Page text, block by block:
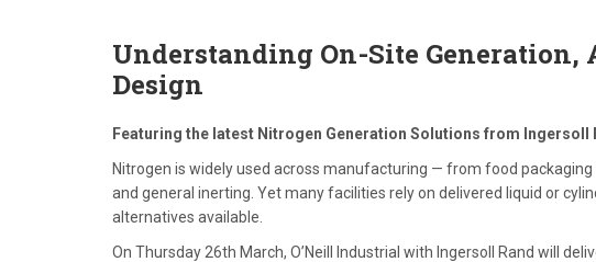
Understanding On-Site Generation,
Design
Featuring the latest Nitrogen Generation Solutions from Ingersoll
Nitrogen is widely used across manufacturing — from food
and general inerting. Yet many facilities rely on delivered liquid or
alternatives available.
On Thursday 26th March, O’Neill Industrial with Ingersoll Rand will